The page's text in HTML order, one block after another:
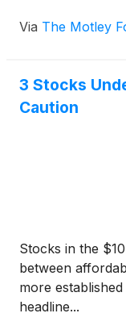
Via The Motley
3 Stocks
Caution
Stocks in the
between
more
headline...